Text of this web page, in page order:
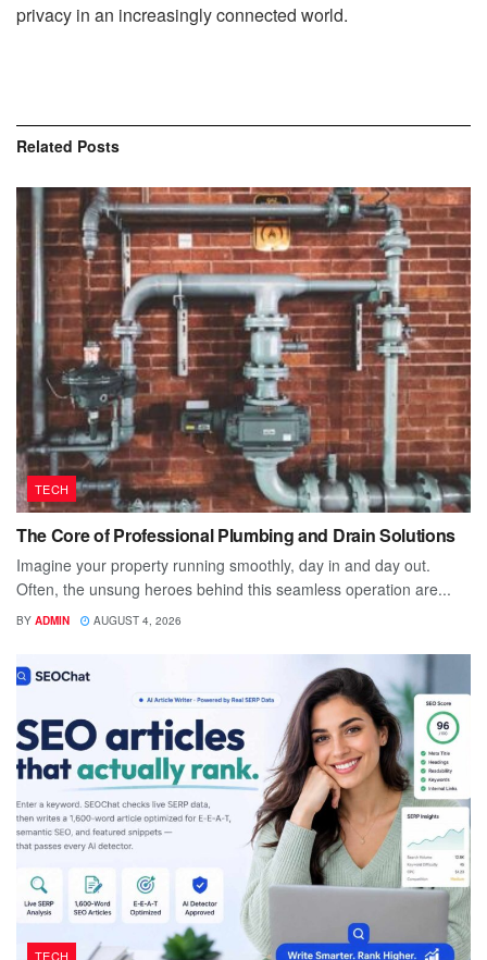
privacy in an increasingly connected world.
Related Posts
TECH
The Core of Professional Plumbing and Drain Solutions
Imagine your property running smoothly, day in and day out.
Often, the unsung heroes behind this seamless operation are...
BY ADMIN AUGUST 4, 2026
TECH